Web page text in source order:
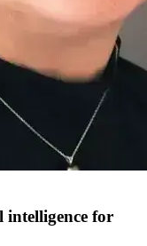
intelligence for